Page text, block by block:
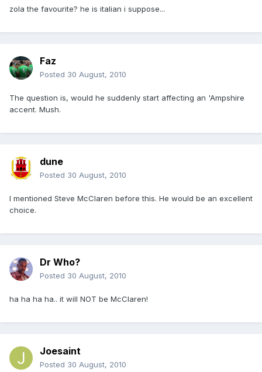
zola the favourite? he is italian i suppose...
Faz
Posted 30 August, 2010
The question is, would he suddenly start affecting an 'Ampshire
accent. Mush.
dune
Posted 30 August, 2010
I mentioned Steve McClaren before this. He would be an excellent
choice.
Dr Who?
Posted 30 August, 2010
ha ha ha ha.. it will NOT be McClaren!
Joesaint
Posted 30 August, 2010